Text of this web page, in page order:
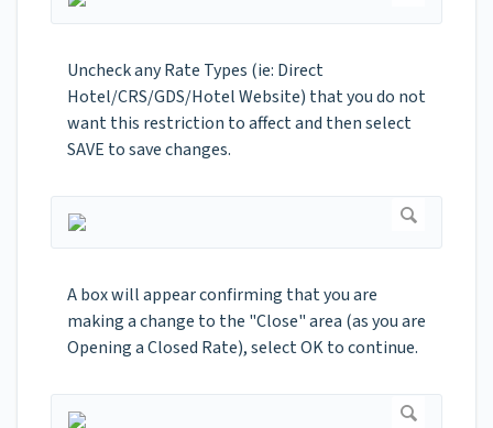
Uncheck any Rate Types (ie: Direct
Hotel/CRS/GDS/Hotel Website) that you do not
want this restriction to affect and then select
SAVE to save changes.
A box will appear confirming that you are
making a change to the "Close" area (as you are
Opening a Closed Rate), select OK to continue.